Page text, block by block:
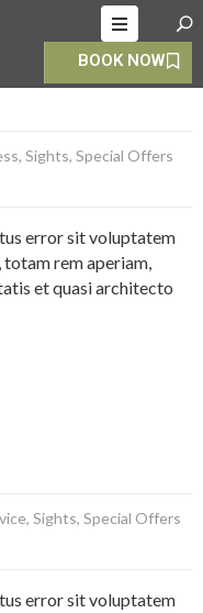
BOOK NOW
, Sights, Special Offers
error sit voluptatem
rem aperiam,
et quasi architecto
, Sights, Special Offers
error sit voluptatem